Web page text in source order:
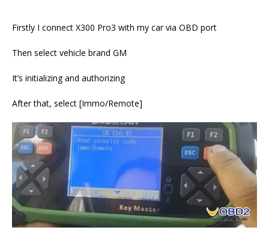
Firstly I connect X300 Pro3 with my car via OBD port
Then select vehicle brand GM
It’s initializing and authorizing
After that, select [Immo/Remote]